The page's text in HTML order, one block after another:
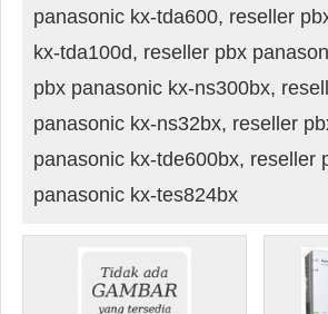
panasonic kx-tda600, reseller
kx-tda100d, reseller pbx
pbx panasonic kx-ns300bx,
panasonic kx-ns32bx, reseller
panasonic kx-tde600bx, reseller
panasonic kx-tes824bx